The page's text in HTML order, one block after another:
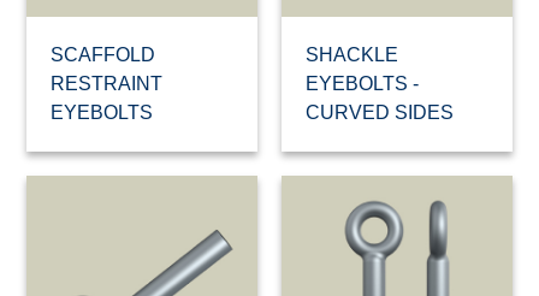
SCAFFOLD
RESTRAINT
EYEBOLTS
SHACKLE
EYEBOLTS -
CURVED SIDES